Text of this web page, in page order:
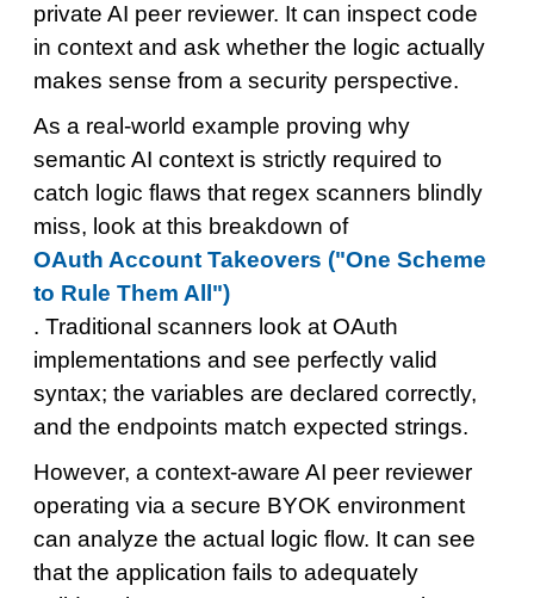
private AI peer reviewer. It can inspect code
in context and ask whether the logic actually
makes sense from a security perspective.
As a real-world example proving why
semantic AI context is strictly required to
catch logic flaws that regex scanners blindly
miss, look at this breakdown of
OAuth Account Takeovers ("One Scheme
to Rule Them All")
. Traditional scanners look at OAuth
implementations and see perfectly valid
syntax; the variables are declared correctly,
and the endpoints match expected strings.
However, a context-aware AI peer reviewer
operating via a secure BYOK environment
can analyze the actual logic flow. It can see
that the application fails to adequately